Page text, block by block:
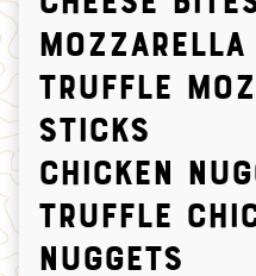
Mozzarella
Truffle
Sticks
Chicken
Truffle
Nuggets